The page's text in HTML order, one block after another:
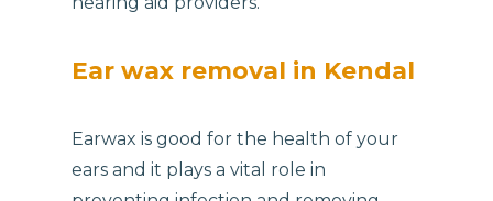
Ear wax removal in Kendal
Earwax is good for the health of your
ears and it plays a vital role in